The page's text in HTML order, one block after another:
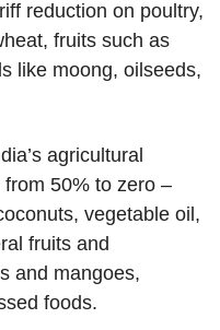
reduction on poultry,
fruits such as
like moong, oilseeds,
agricultural
50% to zero –
vegetable oil,
fruits and
and mangoes,
foods.